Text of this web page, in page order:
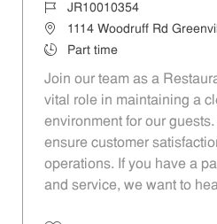
Job IdJR10010354
Location1114 Woodruff Rd
Job TypePart time
Join our team as a
vital role in maintaining a
environment for our
ensure customer
operations. If you have a
and service, we want to